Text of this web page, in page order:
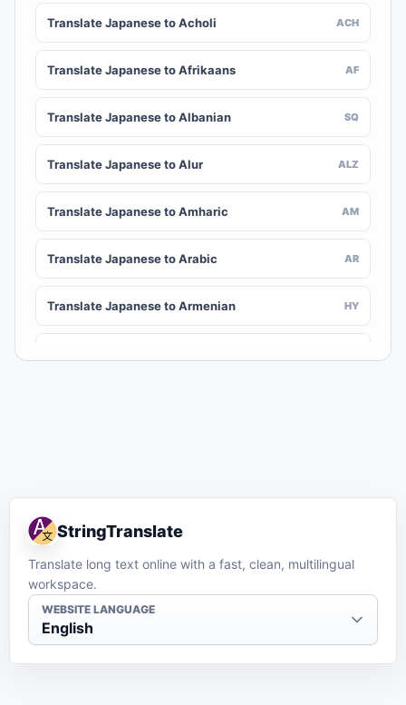
Translate Japanese to Acholi ACH
Translate Japanese to Afrikaans AF
Translate Japanese to Albanian SQ
Translate Japanese to Alur ALZ
Translate Japanese to Amharic AM
Translate Japanese to Arabic AR
Translate Japanese to Armenian HY
Translate Japanese to Balinese
Translate Japanese to Bambara
Translate Japanese to Bashkir
StringTranslate
Translate long text online with a fast, clean, multilingual
workspace.
WEBSITE LANGUAGE
English